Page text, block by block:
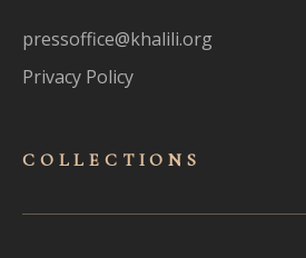
pressoffice@khalili.org
Privacy Policy
COLLECTIONS